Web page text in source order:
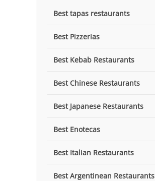
Best tapas restaurants
Best Pizzerias
Best Kebab Restaurants
Best Chinese Restaurants
Best Japanese Restaurants
Best Enotecas
Best Italian Restaurants
Best Argentinean Restaurants